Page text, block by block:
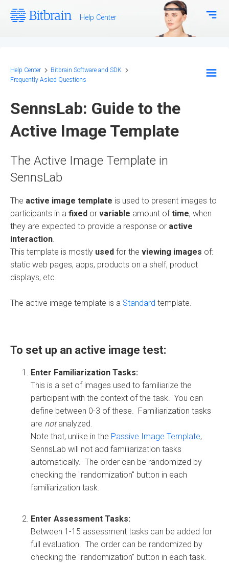
Help Center
Download Center
Help Center
Bitbrain Software and SDK
Frequently Asked Questions
EEG Systems - Hardware
Biosignal Systems - Hardware
SennsLab: Guide to the
Active Image Template
The Active Image Template in
SennsLab
The active image template is used to present images to
participants in a fixed or variable amount of time, when
they are expected to provide a response or active
interaction.
This template is mostly used for the viewing images of:
static web pages, apps, products on a shelf, product
displays, etc.
The active image template is a Standard template.
To set up an active image test:
Enter Familiarization Tasks:
This is a set of images used to familiarize the
participant with the context of the task. You can
define between 0-3 of these. Familiarization tasks
are notanalyzed.
Note that, unlike in the Passive Image Template,
SennsLab will not add familiarization tasks
automatically. The order can be randomized by
checking the "randomization" button in each
familiarization task.
Enter Assessment Tasks:
Between 1-15 assessment tasks can be added for
full evaluation. The order can be randomized by
checking the "randomization" button in each task.